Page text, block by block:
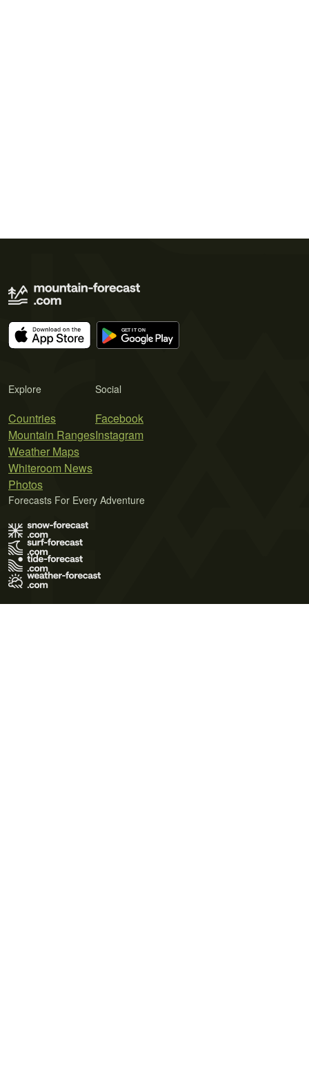
Explore
Countries
Mountain Ranges
Weather Maps
Whiteroom News
Photos
Social
Facebook
Instagram
Forecasts For Every Adventure